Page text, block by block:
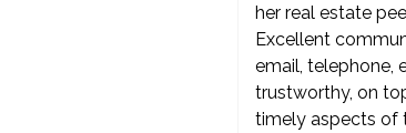
her real estate
Excellent
email, telephone,
trustworthy, on
timely aspects of